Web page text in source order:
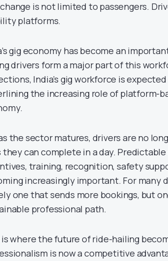
is not limited to passengers.
platforms.
gig economy has become an
drivers form a major part of this
India’s gig workforce is
the increasing role of platform-
the sector matures, drivers are no
can complete in a day.
training, recognition, safety
increasingly important. For many
one that sends more bookings, but
professional path.
is where the future of ride-hailing
is now a competitive